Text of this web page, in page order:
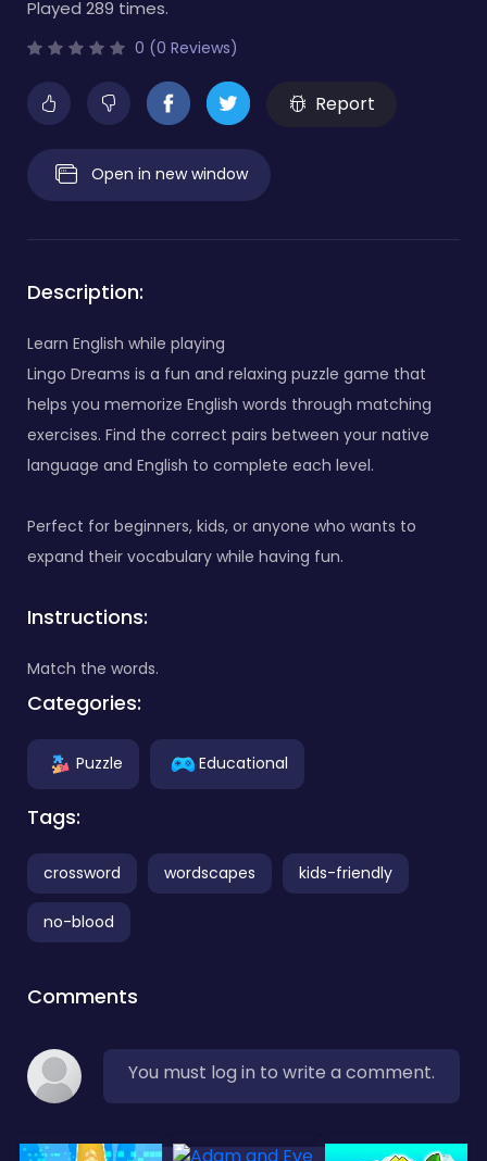
Played 289 times.
0 (0 Reviews)
Report
Open in new window
Description:
Learn English while playing
Lingo Dreams is a fun and relaxing puzzle game that
helps you memorize English words through matching
exercises. Find the correct pairs between your native
language and English to complete each level.
Perfect for beginners, kids, or anyone who wants to
expand their vocabulary while having fun.
Instructions:
Match the words.
Categories:
Puzzle Educational
Tags:
crossword wordscapes kids-friendly
no-blood
Comments
You must log in to write a comment.